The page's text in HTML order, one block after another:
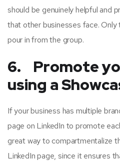
should be genuinely helpful and
that other businesses face.
pour in from the group.
6. Promote
using a
If your business has multiple
page on LinkedIn to promote
great way to compartmentalize
LinkedIn page, since it ensures